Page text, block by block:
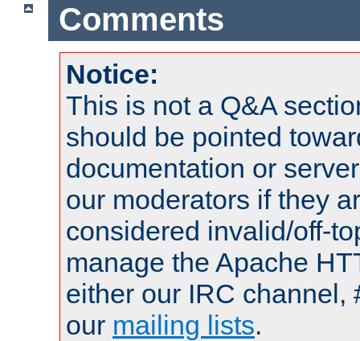
Comments
Notice:
This is not a Q&A
should be pointed
documentation or
our moderators if they
considered invalid/off-
manage the Apache
either our IRC channel,
our mailing lists.